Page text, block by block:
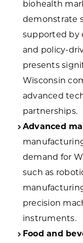
biohealth
demonstrate
supported by
and policy-
presents
Wisconsin
advanced
partnerships.
Advanced
demand for
such as
precision
instruments.
Food and